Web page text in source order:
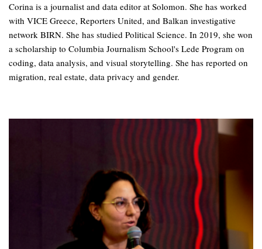
Corina is a journalist and data editor at Solomon. She has worked
with VICE Greece, Reporters United, and Balkan investigative
network BIRN. She has studied Political Science. In 2019, she won
a scholarship to Columbia Journalism School's Lede Program on
coding, data analysis, and visual storytelling. She has reported on
migration, real estate, data privacy and gender.